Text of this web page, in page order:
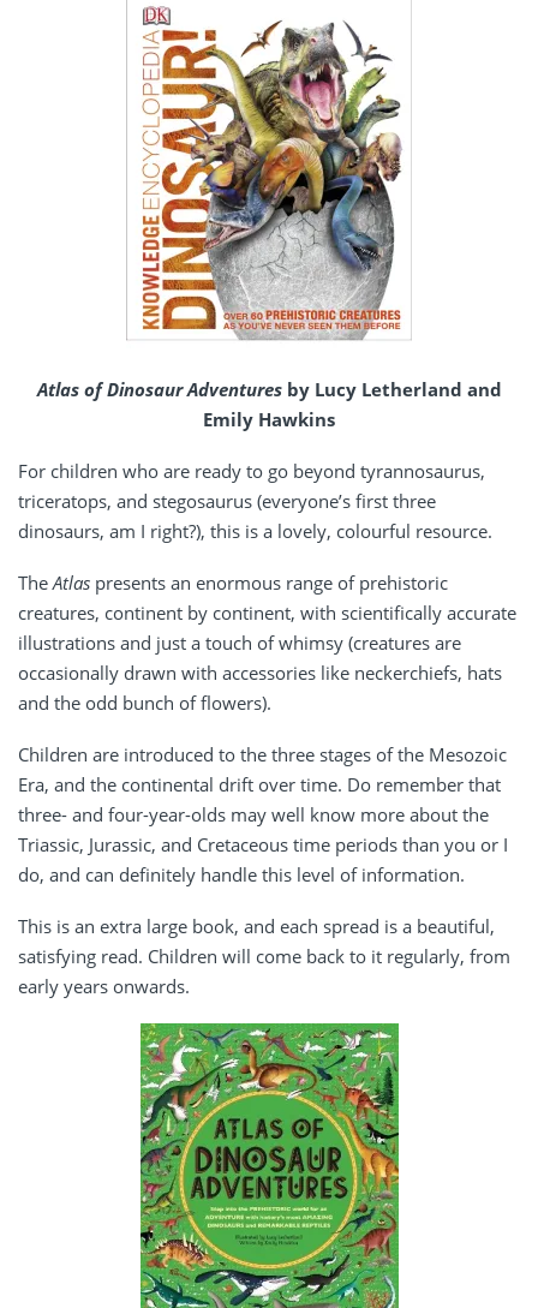
Atlas of Dinosaur Adventures by Lucy Letherland and
Emily Hawkins
For children who are ready to go beyond tyrannosaurus,
triceratops, and stegosaurus (everyone’s first three
dinosaurs, am I right?), this is a lovely, colourful resource.
TheAtlas presents an enormous range of prehistoric
creatures, continent by continent, with scientifically accurate
illustrations and just a touch of whimsy (creatures are
occasionally drawn with accessories like neckerchiefs, hats
and the odd bunch of flowers).
Children are introduced to the three stages of the Mesozoic
Era, and the continental drift over time. Do remember that
three- and four-year-olds may well know more about the
Triassic, Jurassic, and Cretaceous time periods than you or I
do, and can definitely handle this level of information.
This is an extra large book, and each spread is a beautiful,
satisfying read. Children will come back to it regularly, from
early years onwards.